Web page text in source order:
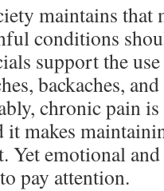
maintains that
conditions
support the
backaches,
chronic pain
makes
Yet emotional
pay attention.